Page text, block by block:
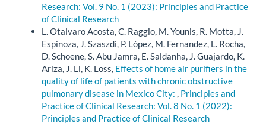
Research: Vol. 9 No. 1 (2023): Principles and Practice
of Clinical Research
L. Otalvaro Acosta, C. Raggio, M. Younis, R. Motta, J.
Espinoza, J. Szaszdi, P. López, M. Fernandez, L. Rocha,
D. Schoene, S. Abu Jamra, E. Saldanha, J. Guajardo, K.
Ariza, J. Li, K. Loss, Effects of home air purifiers in the
quality of life of patients with chronic obstructive
pulmonary disease in Mexico City: , Principles and
Practice of Clinical Research: Vol. 8 No. 1 (2022):
Principles and Practice of Clinical Research